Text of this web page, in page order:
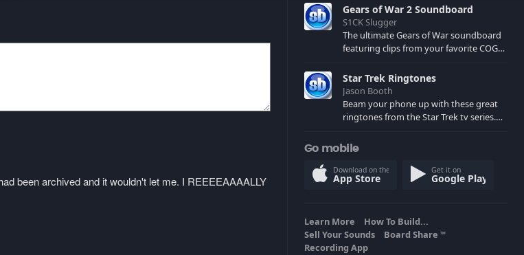
been archived and it wouldn't let me. I REEEEAAAALLY
Gears of War 2 Soundboard
S1CK Slugger
The ultimate Gears of War soundboard
featuring clips from your favorite COG
spoilers) XBL: Crimson Carmine
Star Trek Ringtones
Jason Booth
Beam your phone up with these great
ringtones from the Star Trek tv series.
computers and actors are here.
Go mobile
Download on the
App Store
Get it on
Google Play
Learn More
How To Build...
Sell Your Sounds
Board Share TM
Recording App